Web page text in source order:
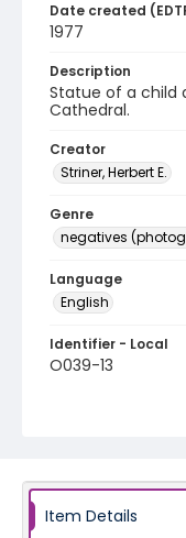
Date created
1977
Description
Statue of a child
Cathedral.
Creator
Striner, Herbert E.
Genre
negatives
Language
English
Identifier - Local
O039-13
Item Details